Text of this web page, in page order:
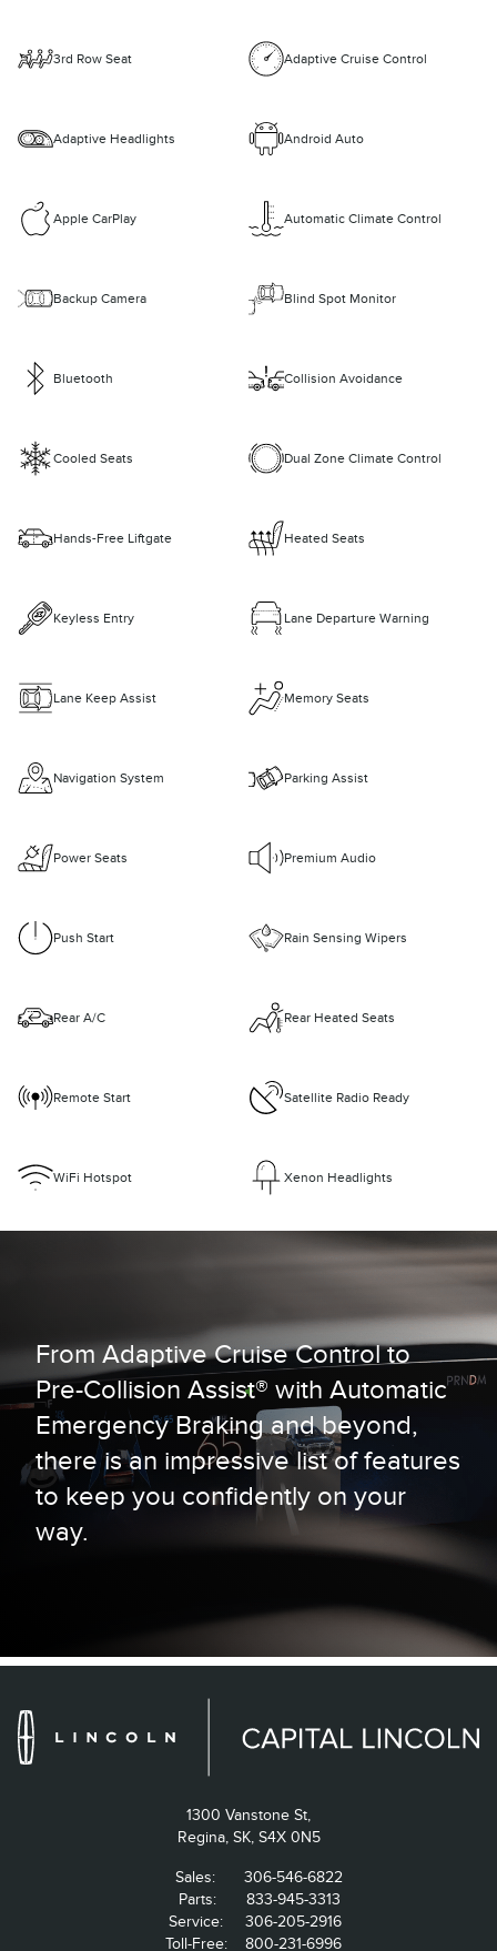
3rd Row Seat Adaptive Cruise Control
Adaptive Headlights Android Auto
Apple CarPlay Automatic Climate Control
Backup Camera Blind Spot Monitor
Bluetooth Collision Avoidance
Cooled Seats Dual Zone Climate Control
Hands-Free Liftgate Heated Seats
Keyless Entry Lane Departure Warning
Lane Keep Assist Memory Seats
Navigation System Parking Assist
Power Seats Premium Audio
Push Start Rain Sensing Wipers
Rear A/C Rear Heated Seats
Remote Start Satellite Radio Ready
WiFi Hotspot Xenon Headlights
From Adaptive Cruise Control to
Pre-Collision Assist® with Automatic
Emergency Braking and beyond,
there is an impressive list of features
to keep you confidently on your
way.
1300 Vanstone St,
Regina, SK, S4X 0N5
Sales:
306-546-6822
Parts:
833-945-3313
Service:
306-205-2916
Toll-Free:
800-231-6996